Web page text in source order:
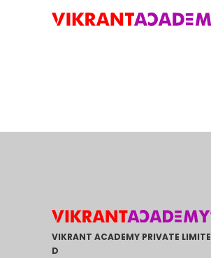
VIKRANT ACADEMY PRIVATE LIMITE
D